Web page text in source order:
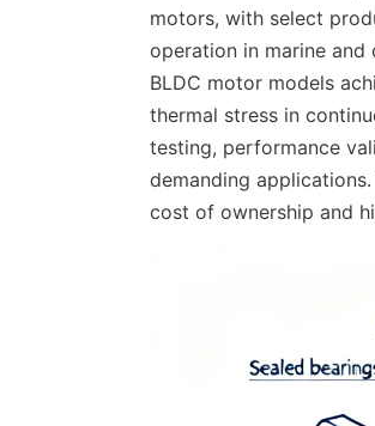
motors, with select
operation in marine
BLDC motor models
thermal stress in
testing, performance
demanding
cost of ownership and